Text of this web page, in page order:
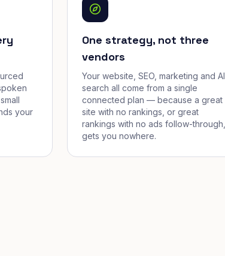
your
One strategy, not three
vendors
Your website, SEO, marketing and AI
search all come from a single
connected plan — because a great
site with no rankings, or great
rankings with no ads follow-through,
gets you nowhere.